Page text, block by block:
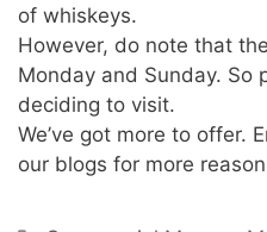
of whiskeys.
However, do note that
Monday and Sunday. So
deciding to visit.
We’ve got more to offer.
our blogs for more